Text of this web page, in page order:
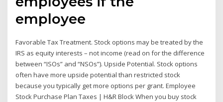
employee
Favorable Tax Treatment. Stock options may be treated by the
IRS as equity interests – not income (read on for the difference
between “ISOs” and “NSOs”). Upside Potential. Stock options
often have more upside potential than restricted stock
because you typically get more options per grant. Employee
Stock Purchase Plan Taxes | H&R Block When you buy stock